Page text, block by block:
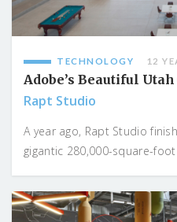
TECHNOLOGY 12
Adobe’s Beautiful
Rapt Studio
A year ago, Rapt Studio
gigantic 280,000-square-foot